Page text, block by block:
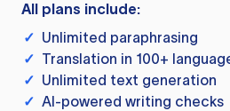
All plans include:
✓ Unlimited paraphrasing
✓ Translation in 100+
✓ Unlimited text generation
✓ AI-powered writing checks